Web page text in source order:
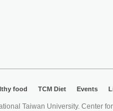
food TCM Diet Events
Taiwan University. Center